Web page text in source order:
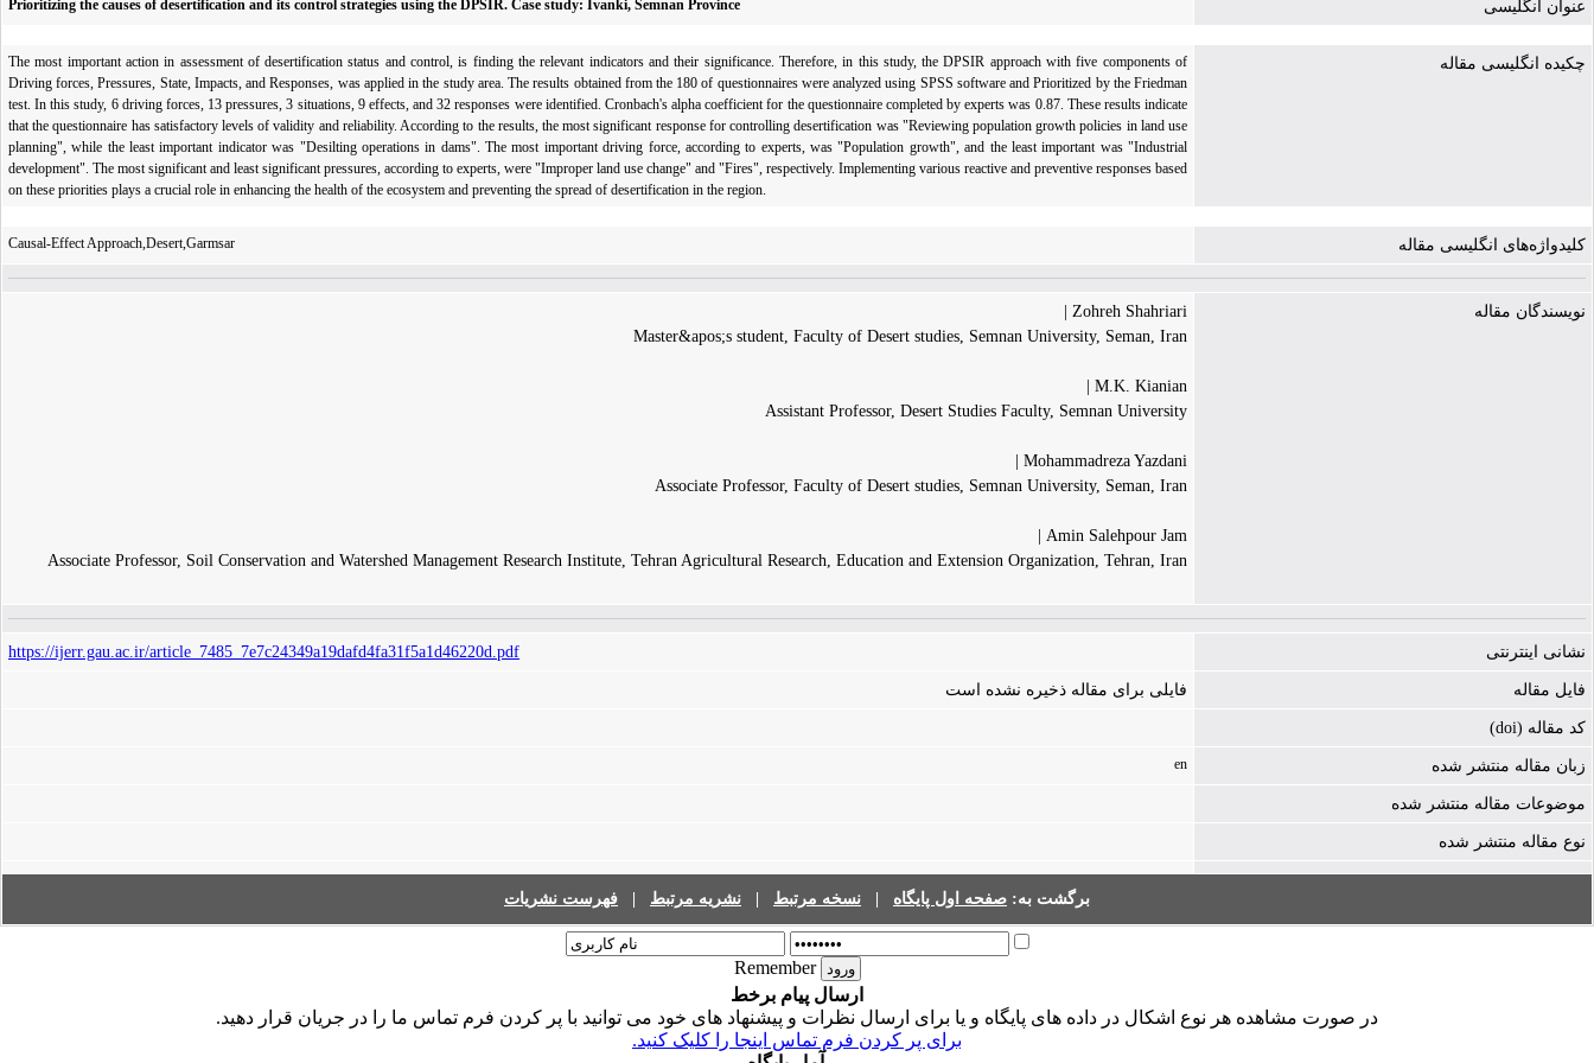
عنوان انگلیسی Prioritizing the causes of desertification and its control strategies using the DPSIR. Case study: Ivanki, Semnan Province
چکیده انگلیسی مقاله
The most important action in assessment of desertification status and control, is finding the relevant indicators and their significance. Therefore, in this study, the DPSIR approach with five components of
Driving forces, Pressures, State, Impacts, and Responses, was applied in the study area. The results obtained from the 180 of questionnaires were analyzed using SPSS software and Prioritized by the Friedman
test. In this study, 6 driving forces, 13 pressures, 3 situations, 9 effects, and 32 responses were identified. Cronbach's alpha coefficient for the questionnaire completed by experts was 0.87. These results indicate
that the questionnaire has satisfactory levels of validity and reliability. According to the results, the most significant response for controlling desertification was "Reviewing population growth policies in land use
planning", while the least important indicator was "Desilting operations in dams". The most important driving force, according to experts, was "Population growth", and the least important was "Industrial
development". The most significant and least significant pressures, according to experts, were "Improper land use change" and "Fires", respectively. Implementing various reactive and preventive responses based
on these priorities plays a crucial role in enhancing the health of the ecosystem and preventing the spread of desertification in the region.
کلیدواژه‌های انگلیسی مقاله Causal-Effect Approach,Desert,Garmsar
نویسندگان مقاله
Zohreh Shahriari |
Master&apos;s student, Faculty of Desert studies, Semnan University, Seman, Iran
M.K. Kianian |
Assistant Professor, Desert Studies Faculty, Semnan University
Mohammadreza Yazdani |
Associate Professor, Faculty of Desert studies, Semnan University, Seman, Iran
Amin Salehpour Jam |
Associate Professor, Soil Conservation and Watershed Management Research Institute, Tehran Agricultural Research, Education and Extension Organization, Tehran, Iran
نشانی اینترنتی https://ijerr.gau.ac.ir/article_7485_7e7c24349a19dafd4fa31f5a1d46220d.pdf
فایل مقاله فایلی برای مقاله ذخیره نشده است
کد مقاله (doi)
زبان مقاله منتشر شده en
موضوعات مقاله منتشر شده
نوع مقاله منتشر شده
برگشت به: صفحه اول پایگاه نسخه مرتبط نشریه مرتبط فهرست نشریات
Remember
ارسال پیام برخط
در صورت مشاهده هر نوع اشکال در داده های پایگاه و یا برای ارسال نظرات و پیشنهاد های خود می توانید با پر کردن فرم تماس ما را در جریان قرار دهید.
برای پر کردن فرم تماس اینجا را کلیک کنید.